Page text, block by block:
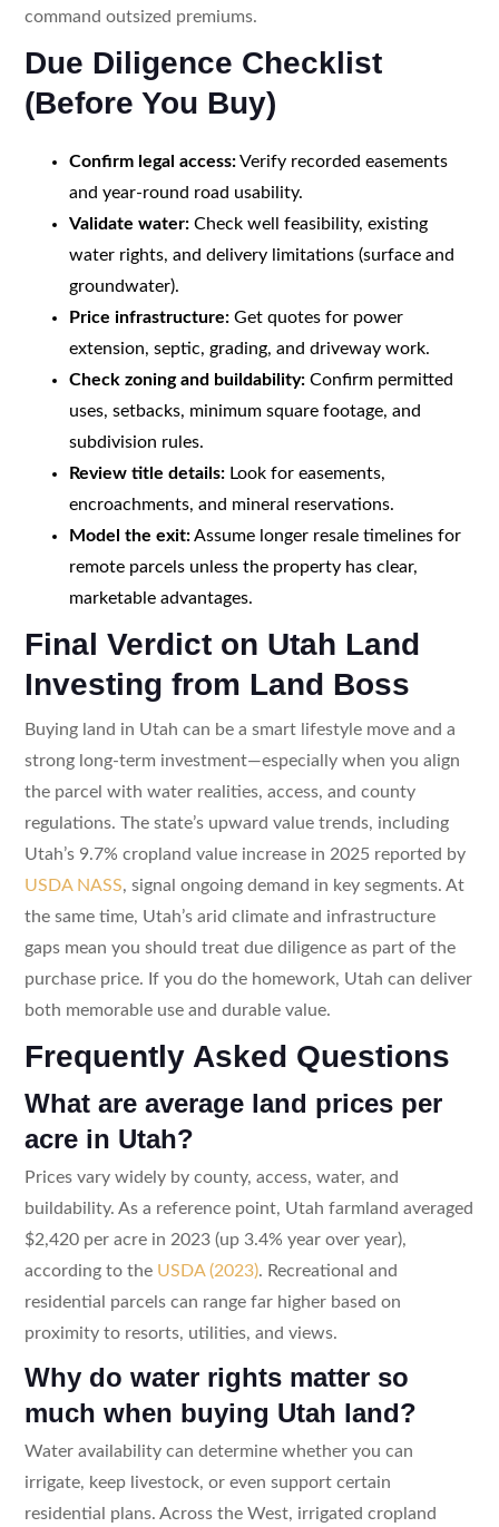
command outsized premiums.
Due Diligence Checklist
(Before You Buy)
Confirm legal access:Verify recorded easements
and year-round road usability.
Validate water:Check well feasibility, existing
water rights, and delivery limitations (surface and
groundwater).
Price infrastructure:Get quotes for power
extension, septic, grading, and driveway work.
Check zoning and buildability:Confirm permitted
uses, setbacks, minimum square footage, and
subdivision rules.
Review title details:Look for easements,
encroachments, and mineral reservations.
Model the exit:Assume longer resale timelines for
remote parcels unless the property has clear,
marketable advantages.
Final Verdict on Utah Land
Investing from Land Boss
Buying land in Utah can be a smart lifestyle move and a
strong long-term investment—especially when you align
the parcel with water realities, access, and county
regulations. The state’s upward value trends, including
Utah’s 9.7% cropland value increase in 2025 reported by
USDA NASS, signal ongoing demand in key segments. At
the same time, Utah’s arid climate and infrastructure
gaps mean you should treat due diligence as part of the
purchase price. If you do the homework, Utah can deliver
both memorable use and durable value.
Frequently Asked Questions
What are average land prices per
acre in Utah?
Prices vary widely by county, access, water, and
buildability. As a reference point, Utah farmland averaged
$2,420 per acre in 2023 (up 3.4% year over year),
according to the USDA (2023). Recreational and
residential parcels can range far higher based on
proximity to resorts, utilities, and views.
Why do water rights matter so
much when buying Utah land?
Water availability can determine whether you can
irrigate, keep livestock, or even support certain
residential plans. Across the West, irrigated cropland